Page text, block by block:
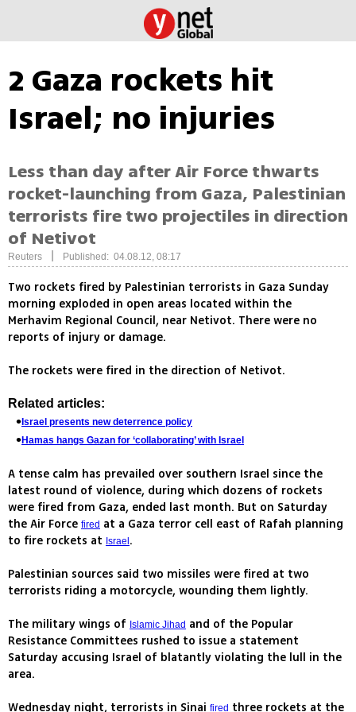
2 Gaza rockets hit
Israel; no injuries
Less than day after Air Force thwarts
rocket-launching from Gaza, Palestinian
terrorists fire two projectiles in direction
of Netivot
Reuters Published: 04.08.12, 08:17
Two rockets fired by Palestinian terrorists in Gaza Sunday
morning exploded in open areas located within the
Merhavim Regional Council, near Netivot. There were no
reports of injury or damage.
The rockets were fired in the direction of Netivot.
Related articles:
Israel presents new deterrence policy
Hamas hangs Gazan for ‘collaborating’ with Israel
A tense calm has prevailed over southern Israel since the
latest round of violence, during which dozens of rockets
were fired from Gaza, ended last month. But on Saturday
the Air Force fired at a Gaza terror cell east of Rafah planning
to fire rockets at Israel .
Palestinian sources said two missiles were fired at two
terrorists riding a motorcycle, wounding them lightly.
The military wings of Islamic Jihad and of the Popular
Resistance Committees rushed to issue a statement
Saturday accusing Israel of blatantly violating the lull in the
area.
Wednesday night, terrorists in Sinai fired three rockets at the